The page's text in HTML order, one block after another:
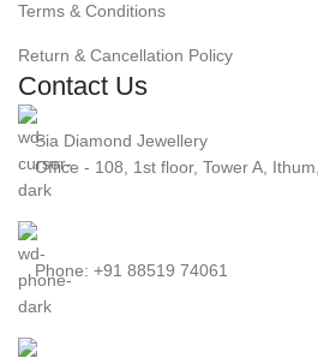
Terms & Conditions
Return & Cancellation Policy
Contact Us
Sia Diamond Jewellery
Office - 108, 1st floor, Tower A,
Phone: +91 88519 74061